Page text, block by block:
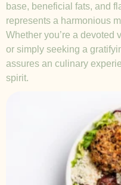
base, beneficial fats, and
represents a harmonious
Whether you’re a devoted
or simply seeking a
assures an culinary
spirit.